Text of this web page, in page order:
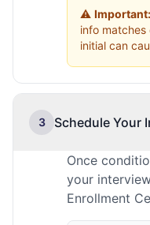
⚠️ Important:
info matches
initial can
3 Schedule Your
Once
your
Enrollment